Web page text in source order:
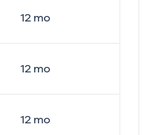
12mo
12mo
12mo